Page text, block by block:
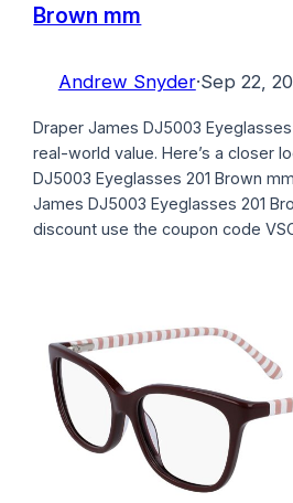
Brown mm
Andrew Snyder·Sep 22,
Draper James DJ5003
real-world value. Here’s a closer
DJ5003 Eyeglasses 201 Brown
James DJ5003 Eyeglasses 201
discount use the coupon code